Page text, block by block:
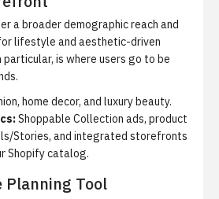
a broader demographic reach and
lifestyle and aesthetic-driven
particular, is where users go to be
home decor, and luxury beauty.
Shoppable Collection ads, product
Stories, and integrated storefronts
Shopify catalog.
Planning Tool